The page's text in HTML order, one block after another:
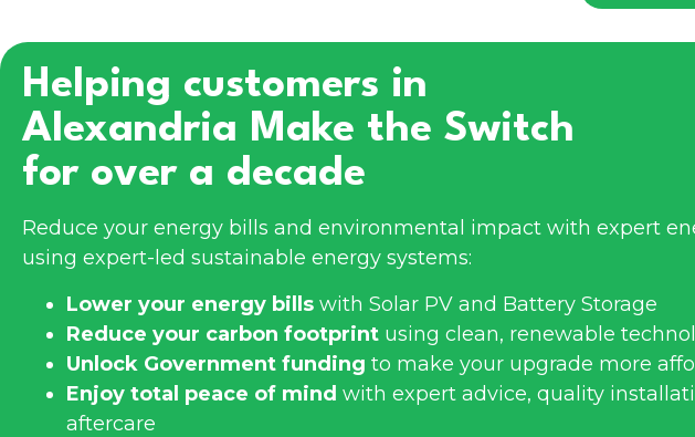
Helping customers in
Alexandria Make the Switch
for over a decade
Reduce your energy bills and environmental impact with expert
using expert-led sustainable energy systems:
Lower your energy bills with Solar PV and Battery Storage
Reduce your carbon footprint using clean, renewable
Unlock Government funding to make your upgrade more
Enjoy total peace of mind with expert advice, quality
aftercare